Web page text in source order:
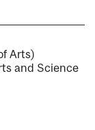
Arts)
and Science